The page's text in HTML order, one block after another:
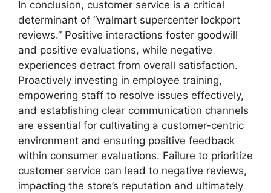
In conclusion, customer service is a critical
determinant of “walmart supercenter lockport
reviews.” Positive interactions foster goodwill
and positive evaluations, while negative
experiences detract from overall satisfaction.
Proactively investing in employee training,
empowering staff to resolve issues effectively,
and establishing clear communication channels
are essential for cultivating a customer-centric
environment and ensuring positive feedback
within consumer evaluations. Failure to prioritize
customer service can lead to negative reviews,
impacting the store’s reputation and ultimately